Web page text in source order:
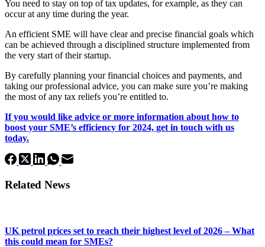
You need to stay on top of tax updates, for example, as they can
occur at any time during the year.
An efficient SME will have clear and precise financial goals which
can be achieved through a disciplined structure implemented from
the very start of their startup.
By carefully planning your financial choices and payments, and
taking our professional advice, you can make sure you’re making
the most of any tax reliefs you’re entitled to.
If you would like advice or more information about how to
boost your SME’s efficiency for 2024, get in touch with us
today.
Related News
UK petrol prices set to reach their highest level of 2026 – What
this could mean for SMEs?